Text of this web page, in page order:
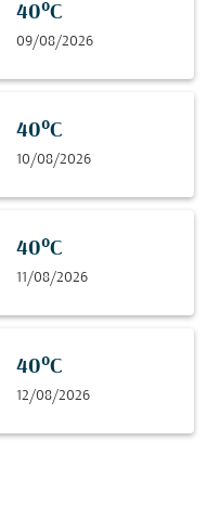
40°C
09/08/2026
40°C
10/08/2026
40°C
11/08/2026
40°C
12/08/2026